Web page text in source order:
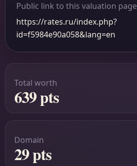
Public link to this valuation page
https://rates.ru/index.php?
id=f5984e90a058&lang=en
Total worth
639 pts
Domain
29 pts